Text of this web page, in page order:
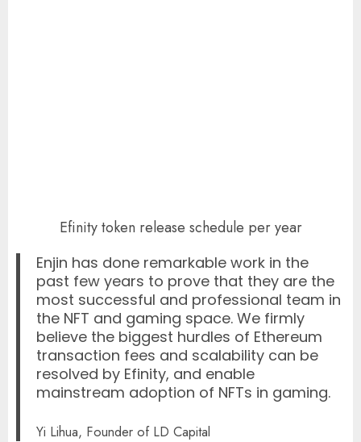
Efinity token release schedule per year
Enjin has done remarkable work in the
past few years to prove that they are the
most successful and professional team in
the NFT and gaming space. We firmly
believe the biggest hurdles of Ethereum
transaction fees and scalability can be
resolved by Efinity, and enable
mainstream adoption of NFTs in gaming.
Yi Lihua, Founder of LD Capital